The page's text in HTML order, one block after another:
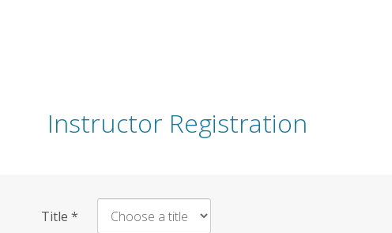
Instructor Registration
Title *